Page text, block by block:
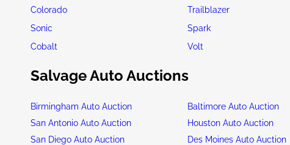
Colorado
Trailblazer
Sonic
Spark
Cobalt
Volt
Salvage Auto Auctions
Birmingham Auto Auction Baltimore Auto Auction
San Antonio Auto Auction
Houston Auto Auction
San Diego Auto Auction
Des Moines Auto Auction